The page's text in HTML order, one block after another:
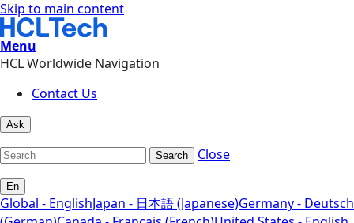
Skip to main content
Menu
HCL Worldwide Navigation
Contact Us
Ask
Search Close
En
Global - EnglishJapan - 日本語 (Japanese)Germany - Deutsch